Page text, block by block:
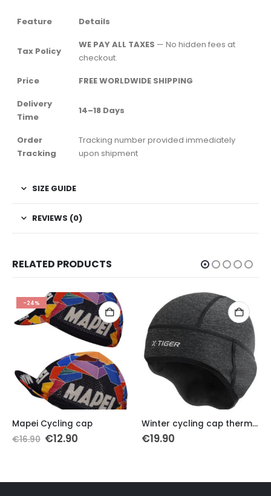
Feature Details
Tax Policy
WE PAY ALL TAXES — No hidden fees at
checkout.
Price
FREE WORLDWIDE SHIPPING
Delivery
Time
14–18 Days
Order
Tracking
Tracking number provided immediately
upon shipment
SIZE GUIDE
REVIEWS (0)
RELATED PRODUCTS
-24%
Mapei Cycling cap
€16.90 Original
€12.90Current
Winter cycling cap thermal fleece X-Tiger
€19.90